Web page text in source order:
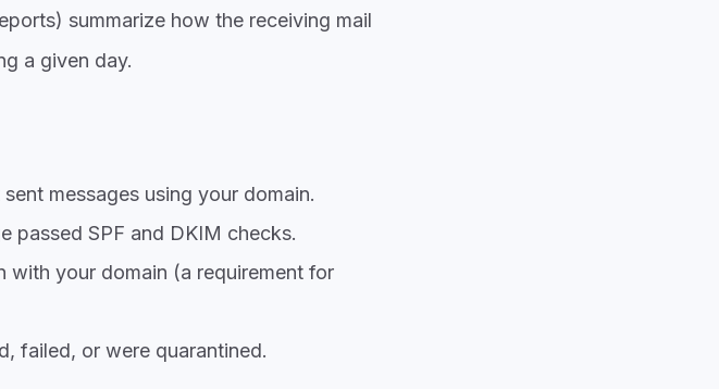
summarize how the receiving mail
a given day.
messages using your domain.
passed SPF and DKIM checks.
with your domain (a requirement for
failed, or were quarantined.